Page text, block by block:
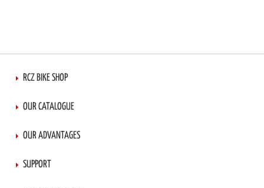
RCZ BIKE SHOP
OUR CATALOGUE
OUR ADVANTAGES
SUPPORT